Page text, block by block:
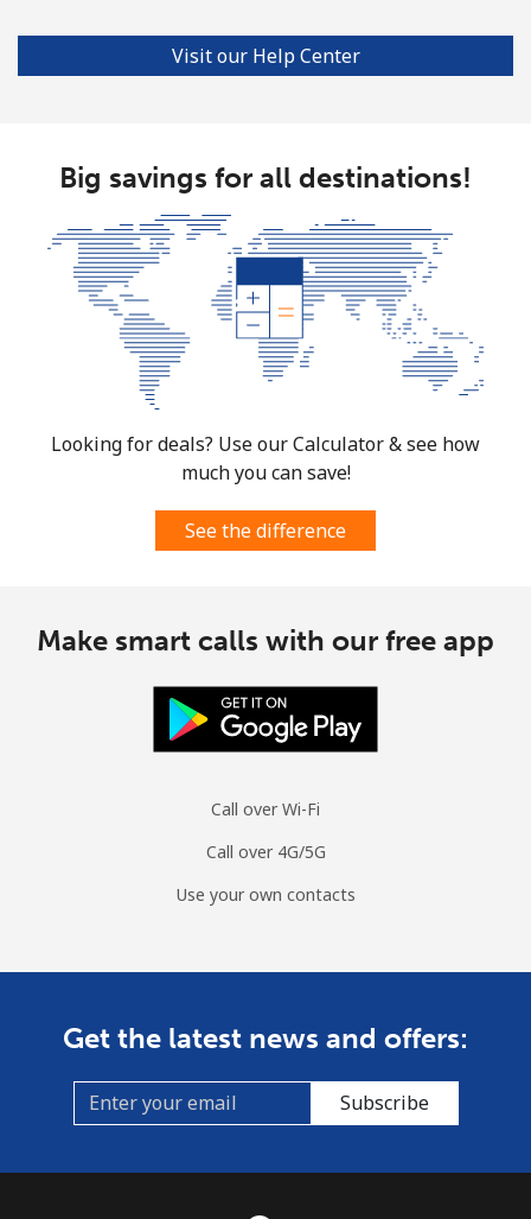
Visit our Help Center
Big savings for all destinations!
Looking for deals? Use our Calculator & see how
much you can save!
See the difference
Make smart calls with our free app
Call over Wi-Fi
Call over 4G/5G
Use your own contacts
Get the latest news and offers:
Subscribe